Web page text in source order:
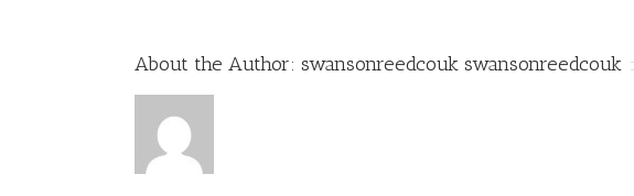
About the Author: swansonreedcouk swansonreedcouk